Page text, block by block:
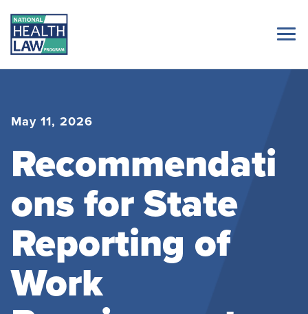
May 11, 2026
Recommendati
ons for State
Reporting of
Work